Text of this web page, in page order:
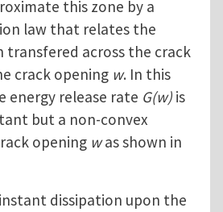
this zone by a
law that relates the
transfered across the crack
crack opening w. In this
energy release rate G(w) is
but a non-convex
opening was shown in
dissipation upon the